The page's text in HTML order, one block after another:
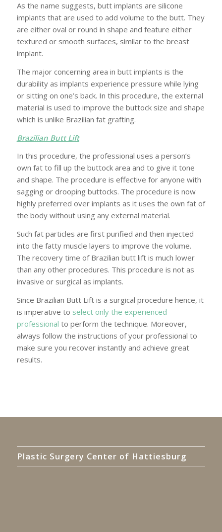
As the name suggests, butt implants are silicone
implants that are used to add volume to the butt. They
are either oval or round in shape and feature either
textured or smooth surfaces, similar to the breast
implant.
The major concerning area in butt implants is the
durability as implants experience pressure while lying
or sitting on one’s back. In this procedure, the external
material is used to improve the buttock size and shape
which is unlike Brazilian fat grafting.
Brazilian Butt Lift
In this procedure, the professional uses a person’s
own fat to fill up the buttock area and to give it tone
and shape. The procedure is effective for anyone with
sagging or drooping buttocks. The procedure is now
highly preferred over implants as it uses the own fat of
the body without using any external material.
Such fat particles are first purified and then injected
into the fatty muscle layers to improve the volume.
The recovery time of Brazilian butt lift is much lower
than any other procedures. This procedure is not as
invasive or surgical as implants.
Since Brazilian Butt Lift is a surgical procedure hence, it
is imperative to select only the experienced
professional to perform the technique. Moreover,
always follow the instructions of your professional to
make sure you recover instantly and achieve great
results.
Plastic Surgery Center of Hattiesburg